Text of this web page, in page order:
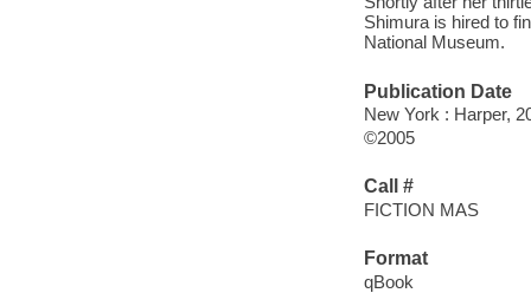
Shimura is hired to
National Museum.
Publication Date
New York : Harper,
©2005
Call #
FICTION MAS
Format
qBook